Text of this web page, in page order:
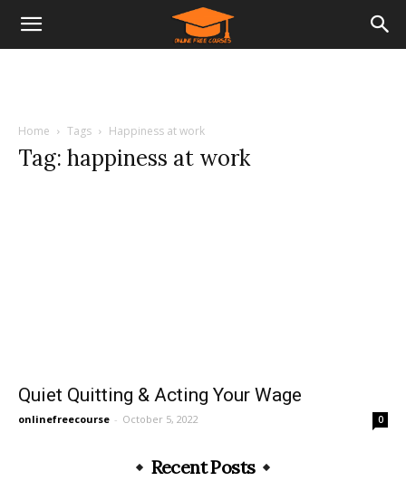
Home Tags Happiness at work
Tag: happiness at work
Quiet Quitting & Acting Your Wage
onlinefreecourse - October 5, 2022 0
Recent Posts